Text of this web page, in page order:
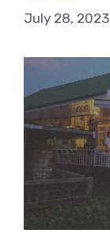
July 28, 2023